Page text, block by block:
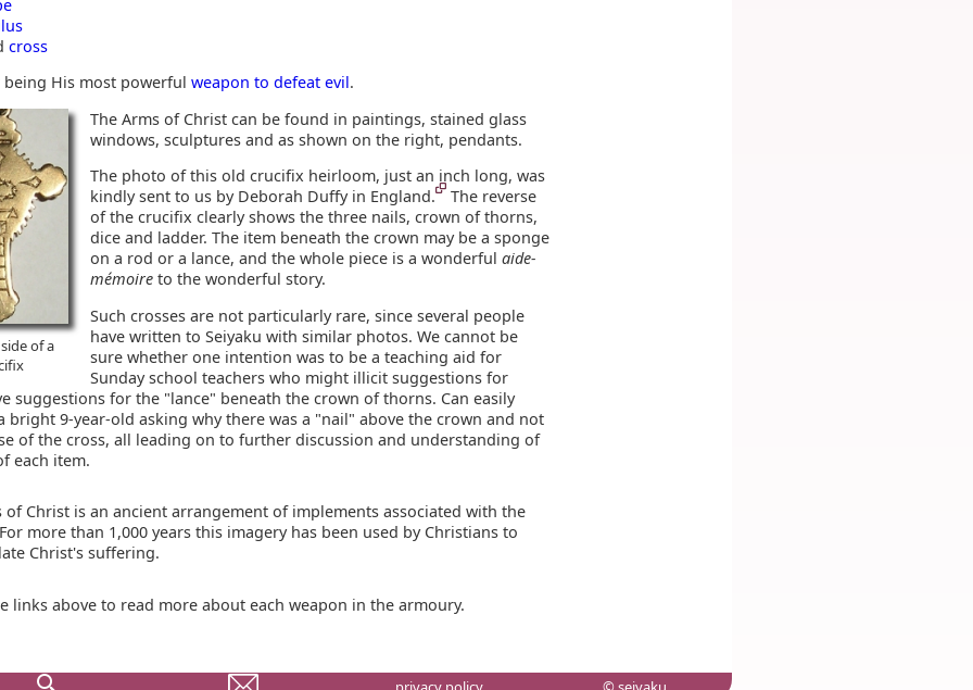
cross
being His most powerfulweapon to defeat evil.
of a
The Arms of Christ can be found in paintings, stained glass
windows, sculptures and as shown on the right, pendants.
The photo of this old crucifix heirloom, just an inch long, was
kindly sent to us by Deborah Duffy in England.
The reverse
of the crucifix clearly shows the three nails, crown of thorns,
dice and ladder. The item beneath the crown may be a sponge
on a rod or a lance, and the whole piece is a wonderful aide-
mémoireto the wonderful story.
Such crosses are not particularly rare, since several people
have written to Seiyaku with similar photos. We cannot be
sure whether one intention was to be a teaching aid for
Sunday school teachers who might illicit suggestions for
suggestions for the "lance" beneath the crown of thorns. Can easily
bright 9-year-old asking why there was a "nail" above the crown and not
of the cross, all leading on to further discussion and understanding of
each item.
of Christ is an ancient arrangement of implements associated with the
more than 1,000 years this imagery has been used by Christians to
Christ's suffering.
links above to read more about each weapon in the armoury.